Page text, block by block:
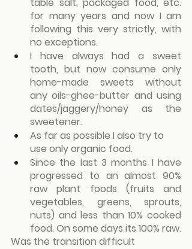
for many years and now I am
following this very strictly, with
no exceptions.
I have always had a sweet
tooth, but now consume only
home-made sweets without
any oils-ghee-butter and using
dates/jaggery/honey as the
sweetener.
As far as possible I also try to
use only organic food.
Since the last 3 months I have
progressed to an almost 90%
raw plant foods (fruits and
vegetables, greens, sprouts,
nuts) and less than 10% cooked
food. On some days its 100% raw.
Was the transition difficult